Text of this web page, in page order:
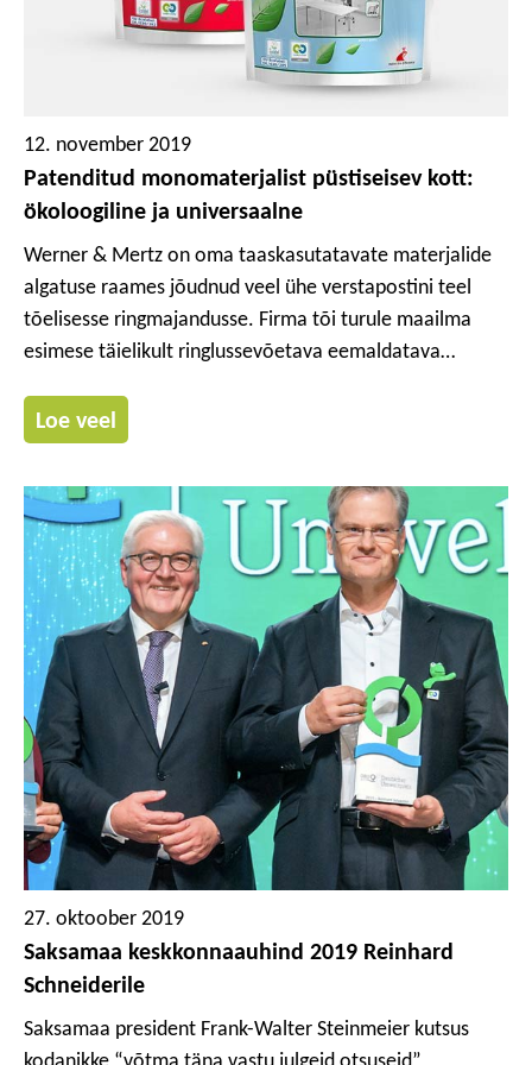
12. november 2019
Patenditud monomaterjalist püstiseisev kott:
ökoloogiline ja universaalne
Werner & Mertz on oma taaskasutatavate materjalide
algatuse raames jõudnud veel ühe verstapostini teel
tõelisesse ringmajandusse. Firma tõi turule maailma
esimese täielikult ringlussevõetava eemaldatava
väljatöötamisel järgiti Cradle to Cradle® põhimõtteid.
Selle uuendusliku patenditud koti kontseptsioon sündis
Mondi 4-aastase ühise arendusprojekti tulemusel. See
kontseptsioon lahendab prinditud plasti ringlussevõtu
probleemi. Umbes 85% pakkematerjalist pole prinditud
ja on seetõttu ringlussevõetav ilma kvaliteedi
halvenemiseta, kuna see pole tindiga saastunud.
Ülejäänud 15%, prinditud etikett, on samuti täielikult
ringlusse võetav, ja kuna kasutatud pole mingeid liime
ega sideaineid, siis saab suunata materjali tagasi
uutesse rakendustesse. Selle lahenduse sertifitseeris
hiljuti sõltumatu Institut cyclos-HTP ja Interseroh väitis,
et seda püstiseisevat kotti “iseloomustab väga hea
ringlussevõetavus, mida ei saa enam täiendavalt
optimeerida”.
Loe veel
27. oktoober 2019
Saksamaa keskkonnaauhind 2019 Reinhard
Schneiderile
Saksamaa president Frank-Walter Steinmeier kutsus